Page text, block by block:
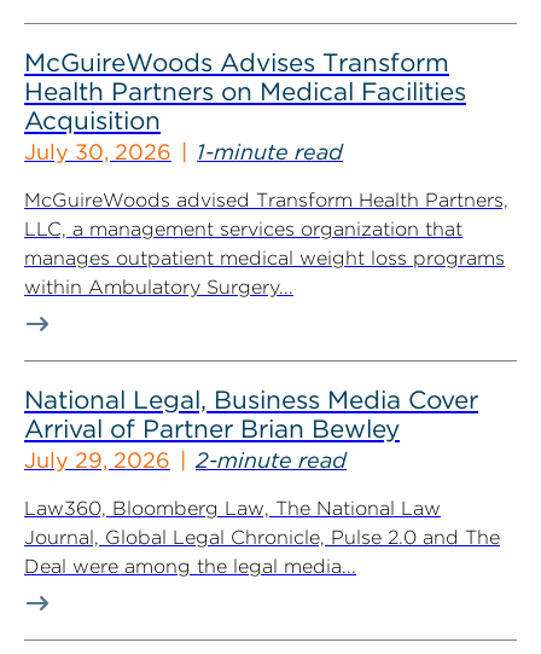
McGuireWoods Advises Transform
Health Partners on Medical Facilities
Acquisition
July 30, 2026 1-minute read
McGuireWoods advised Transform Health Partners,
LLC, a management services organization that
manages outpatient medical weight loss programs
within Ambulatory Surgery...
National Legal, Business Media Cover
Arrival of Partner Brian Bewley
July 29, 2026 2-minute read
Law360, Bloomberg Law, The National Law
Journal, Global Legal Chronicle, Pulse 2.0 and The
Deal were among the legal media...